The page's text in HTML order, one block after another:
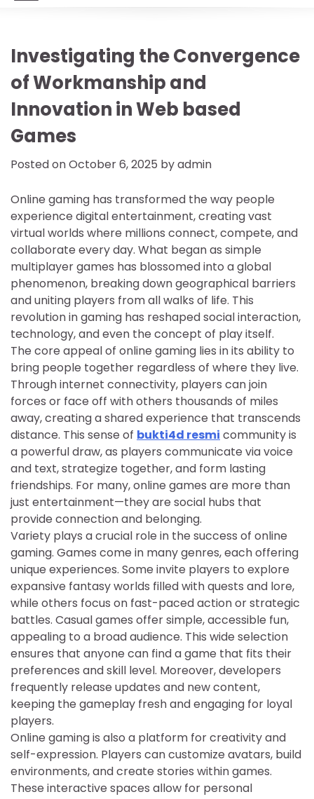
Investigating the Convergence
of Workmanship and
Innovation in Web based
Games
Posted onOctober 6, 2025 byadmin
Online gaming has transformed the way people
experience digital entertainment, creating vast
virtual worlds where millions connect, compete, and
collaborate every day. What began as simple
multiplayer games has blossomed into a global
phenomenon, breaking down geographical barriers
and uniting players from all walks of life. This
revolution in gaming has reshaped social interaction,
technology, and even the concept of play itself.
The core appeal of online gaming lies in its ability to
bring people together regardless of where they live.
Through internet connectivity, players can join
forces or face off with others thousands of miles
away, creating a shared experience that transcends
distance. This sense of bukti4d resmi community is
a powerful draw, as players communicate via voice
and text, strategize together, and form lasting
friendships. For many, online games are more than
just entertainment—they are social hubs that
provide connection and belonging.
Variety plays a crucial role in the success of online
gaming. Games come in many genres, each offering
unique experiences. Some invite players to explore
expansive fantasy worlds filled with quests and lore,
while others focus on fast-paced action or strategic
battles. Casual games offer simple, accessible fun,
appealing to a broad audience. This wide selection
ensures that anyone can find a game that fits their
preferences and skill level. Moreover, developers
frequently release updates and new content,
keeping the gameplay fresh and engaging for loyal
players.
Online gaming is also a platform for creativity and
self-expression. Players can customize avatars, build
environments, and create stories within games.
These interactive spaces allow for personal